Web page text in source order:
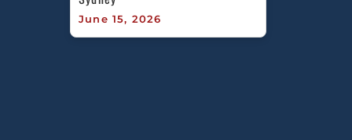
June 15, 2026